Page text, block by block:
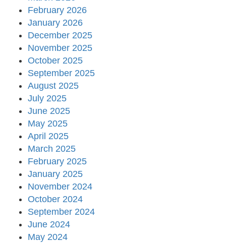
February 2026
January 2026
December 2025
November 2025
October 2025
September 2025
August 2025
July 2025
June 2025
May 2025
April 2025
March 2025
February 2025
January 2025
November 2024
October 2024
September 2024
June 2024
May 2024